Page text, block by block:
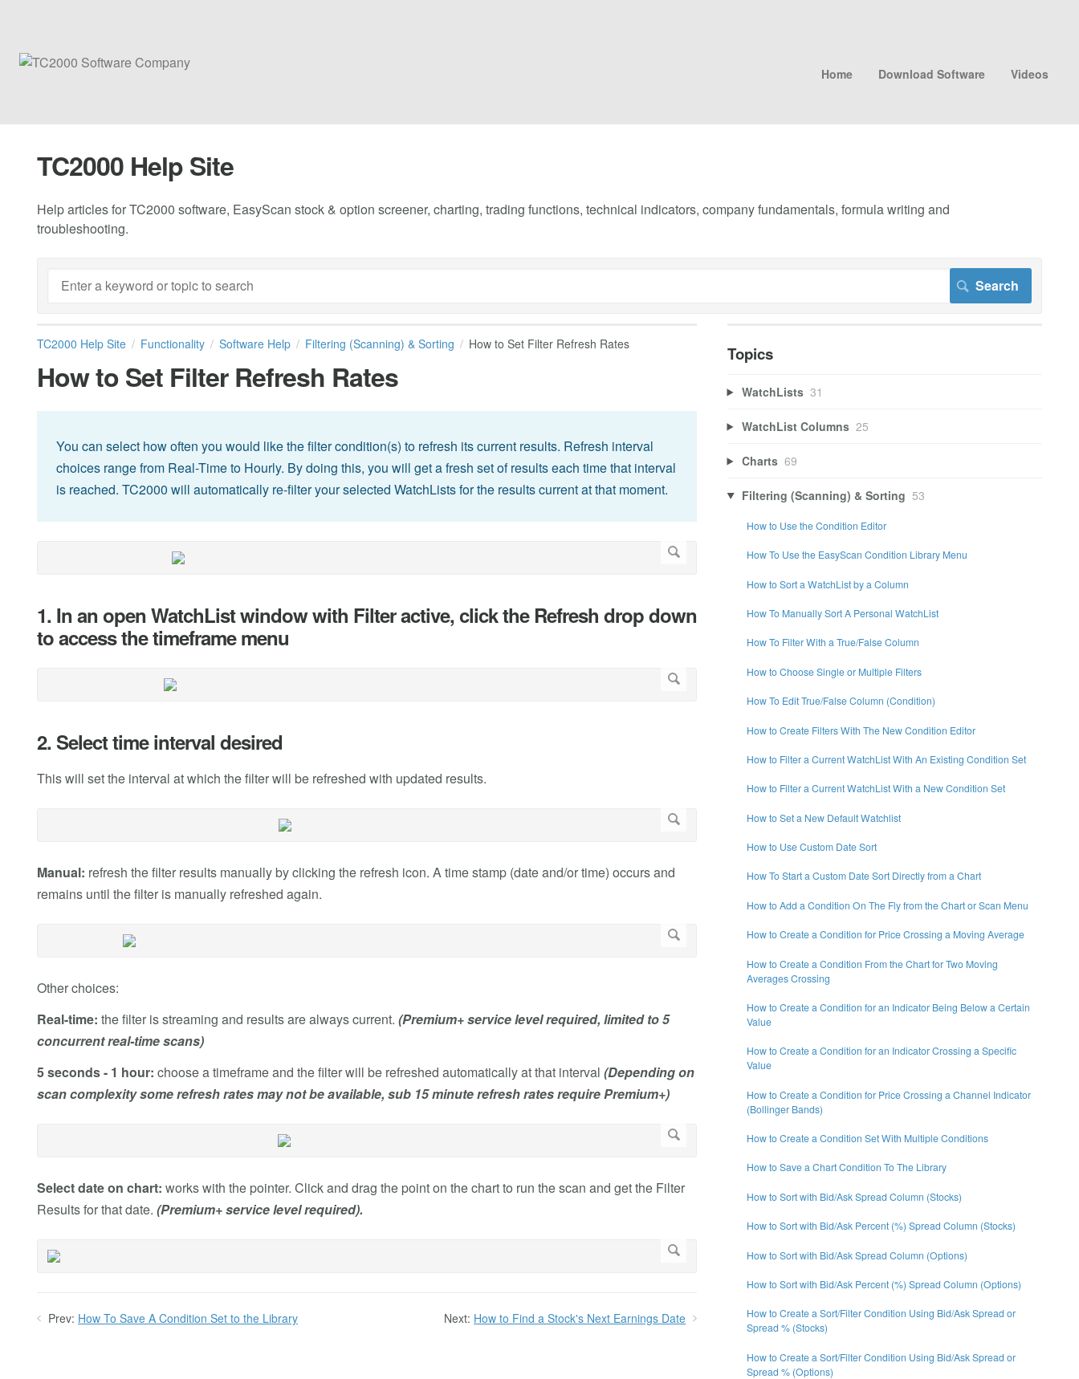
Home Download Software Videos
TC2000 Help Site
Help articles for TC2000 software, EasyScan stock & option screener, charting, trading functions, technical indicators, company fundamentals, formula writing and
troubleshooting.
TC2000 Help Site Functionality Software Help Filtering (Scanning) & Sorting How to Set Filter Refresh Rates
How to Set Filter Refresh Rates
You can select how often you would like the filter condition(s) to refresh its current results. Refresh interval
choices range from Real-Time to Hourly. By doing this, you will get a fresh set of results each time that interval
is reached. TC2000 will automatically re-filter your selected WatchLists for the results current at that moment.
1. In an open WatchList window with Filter active, click the Refresh drop down
to access the timeframe menu
2. Select time interval desired
This will set the interval at which the filter will be refreshed with updated results.
Manual: refresh the filter results manually by clicking the refresh icon. A time stamp (date and/or time) occurs and
remains until the filter is manually refreshed again.
Other choices:
Real-time: the filter is streaming and results are always current. (Premium+ service level required, limited to 5
concurrent real-time scans)
5 seconds - 1 hour: choose a timeframe and the filter will be refreshed automatically at that interval (Depending on
scan complexity some refresh rates may not be available, sub 15 minute refresh rates require Premium+)
Select date on chart: works with the pointer. Click and drag the point on the chart to run the scan and get the Filter
Results for that date. (Premium+ service level required).
Prev: How To Save A Condition Set to the Library Next: How to Find a Stock's Next Earnings Date
Topics
WatchLists 31
WatchList Columns 25
Charts 69
Filtering (Scanning) & Sorting 53
How to Use the Condition Editor
How To Use the EasyScan Condition Library Menu
How to Sort a WatchList by a Column
How To Manually Sort A Personal WatchList
How To Filter With a True/False Column
How to Choose Single or Multiple Filters
How To Edit True/False Column (Condition)
How to Create Filters With The New Condition Editor
How to Filter a Current WatchList With An Existing Condition Set
How to Filter a Current WatchList With a New Condition Set
How to Set a New Default Watchlist
How to Use Custom Date Sort
How To Start a Custom Date Sort Directly from a Chart
How to Add a Condition On The Fly from the Chart or Scan Menu
How to Create a Condition for Price Crossing a Moving Average
How to Create a Condition From the Chart for Two Moving
Averages Crossing
How to Create a Condition for an Indicator Being Below a Certain
Value
How to Create a Condition for an Indicator Crossing a Specific
Value
How to Create a Condition for Price Crossing a Channel Indicator
(Bollinger Bands)
How to Create a Condition Set With Multiple Conditions
How to Save a Chart Condition To The Library
How to Sort with Bid/Ask Spread Column (Stocks)
How to Sort with Bid/Ask Percent (%) Spread Column (Stocks)
How to Sort with Bid/Ask Spread Column (Options)
How to Sort with Bid/Ask Percent (%) Spread Column (Options)
How to Create a Sort/Filter Condition Using Bid/Ask Spread or
Spread % (Stocks)
How to Create a Sort/Filter Condition Using Bid/Ask Spread or
Spread % (Options)